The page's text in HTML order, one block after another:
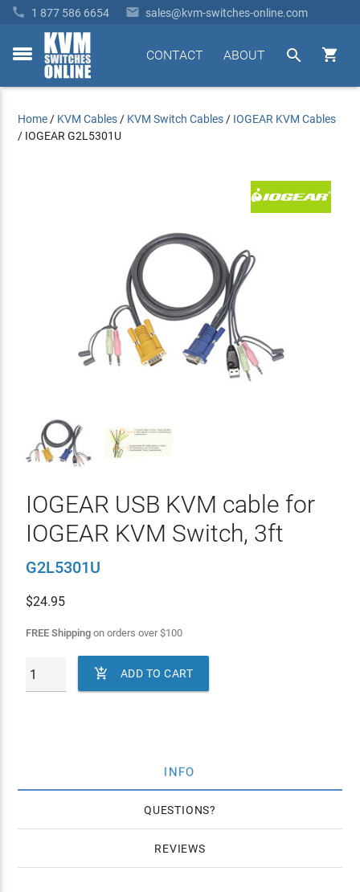
 1 877 586 6654  sales@kvm-switches-online.com
toggle


ABOUT
CONTACT
Home / KVM Cables / KVM Switch Cables / IOGEAR KVM Cables
/ IOGEAR G2L5301U
IOGEAR USB KVM cable for
IOGEAR KVM Switch, 3ft
G2L5301U
$24.95
FREE Shippingon orders over$100
 ADD TO CART
INFO
QUESTIONS
REVIEWS